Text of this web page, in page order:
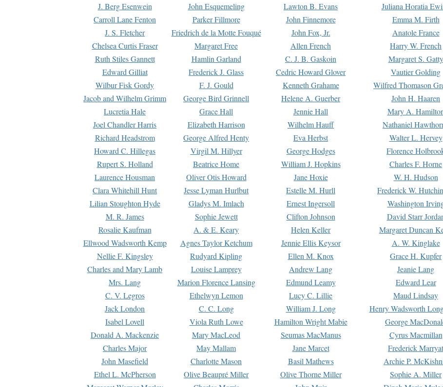
J. Berg Esenwein
John Esquemeling Lawton B. Evans Juliana Horatia
Carroll Lane Fenton
Parker Fillmore John Finnemore Emma M. Firth
J. S. Fletcher
Friedrich de la Motte Fouqué John Fox, Jr. Anatole France
Chelsea Curtis Fraser
Margaret Free Allen French Harry W. French
Ruth Stiles Gannett
Hamlin Garland C. J. B. Gaskoin Margaret S. Gatty
Edward Gilliat
Frederick J. Glass Cedric Howard Glover Vautier Golding
Wilbur Fisk Gordy
F. J. Gould Kenneth Grahame Wilfred Thomason
Jacob and Wilhelm Grimm
George Bird Grinnell Helene A. Guerber John H. Haaren
Lucretia Hale
Grace Hall Jennie Hall Mary A.
Joel Chandler Harris
Elizabeth Harrison Wilhelm Hauff Nathaniel
Richard Headstrom
George Alfred Henty Eva Herbst Walter L. Hervey
Howard C. Hillegas
Virgil M. Hillyer George Hodges Florence
Rupert S. Holland
Beatrice Home William J. Hopkins Charles F. Horne
Laurence Housman
Oliver Otis Howard Jane Hoxie W. H. Hudson
Clara Whitehill Hunt
Jesse Lyman Hurlbut Estelle M. Hurll Frederick W.
Lilian Stoughton Hyde
Gladys M. Imlach Ernest Ingersoll Washington
M. R. James
Sophie Jewett Clifton Johnson David Starr
Rosalie Kaufman
A. & E. Keary Helen Keller Margaret Duncan
Ellwood Wadsworth Kemp
Agnes Taylor Ketchum Jennie Ellis Keysor A. W. Kinglake
Nellie F. Kingsley
Rudyard Kipling Ellen M. Knox Grace H. Kupfer
Charles and Mary Lamb
Louise Lamprey Andrew Lang Jeanie Lang
Mrs. Lang
Marion Florence Lansing Edmund Leamy Edward Lear
C. V. Legros
Ethelwyn Lemon Lucy C. Lillie Maud Lindsay
Jack London
C. C. Long William J. Long Henry Wadsworth
Isabel Lovell
Viola Ruth Lowe Hamilton Wright Mabie George
Donald A. Mackenzie
Mary MacLeod Seumas MacManus Cyrus Macmillan
Charles Major
May Mallam Jane Marcet Frederick Marryat
John Masefield
Charlotte Mason Basil Mathews Archie P.
Ethel L. McPherson
Olive Beaupré Miller Olive Thorne Miller Sophie A. Miller